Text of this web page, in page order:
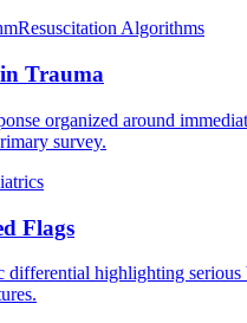
Resuscitation Algorithms
Trauma
organized around
survey.
Flags
differential highlighting serious